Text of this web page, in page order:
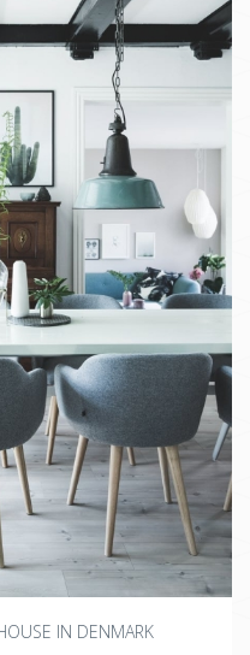
IN DENMARK